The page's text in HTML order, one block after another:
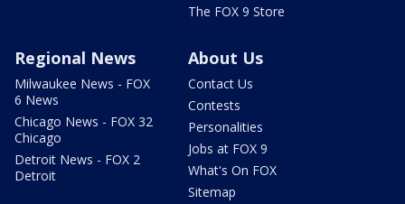
The FOX 9 Store
Regional News
Milwaukee News - FOX
6 News
Chicago News - FOX 32
Chicago
Detroit News - FOX 2
Detroit
About Us
Contact Us
Contests
Personalities
Jobs at FOX 9
What's On FOX
Sitemap